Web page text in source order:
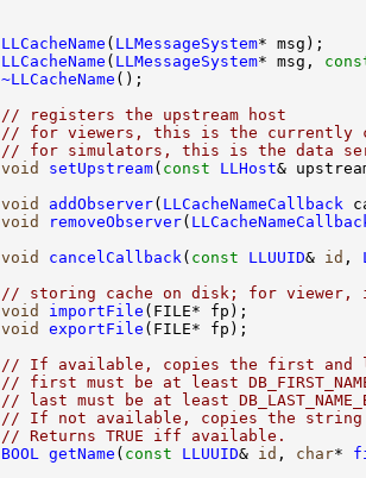
LLCacheName ( LLMessageSystem
LLCacheName ( LLMessageSystem* msg,
~LLCacheName
// registers the upstream host
// for viewers, this is the currently
// for simulators, this is the data
void setUpstream( const
LLHost
void addObserver( LLCacheNameCallback
void removeObserver(
void cancelCallback ( const LLUUID& id ,
// storing cache on disk; for viewer,
void importFile
void exportFile
// If available, copies the first and
// first must be at least
// last must be at least
// If not available, copies the
// Returns TRUE iff available.
BOOL getName ( const LLUUID& id , char*